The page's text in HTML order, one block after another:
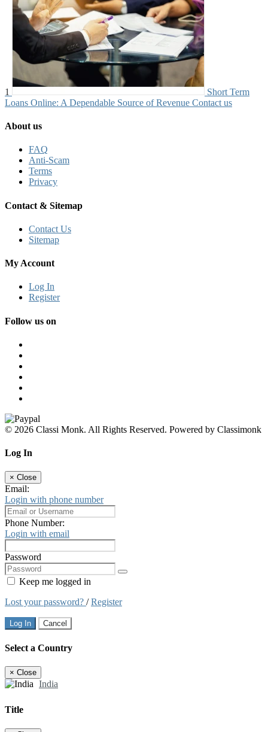
1
Short Term
Loans Online: A Dependable Source of Revenue Contact us
About us
FAQ
Anti-Scam
Terms
Privacy
Contact & Sitemap
Contact Us
Sitemap
My Account
Log In
Register
Follow us on
© 2026 Classi Monk. All Rights Reserved. Powered by Classimonk
Log In
× Close
Email:
Login with phone number
Phone Number:
Login with email
Password
Keep me logged in
Lost your password? /Register
Log In Cancel
Select a Country
× Close
India
Title